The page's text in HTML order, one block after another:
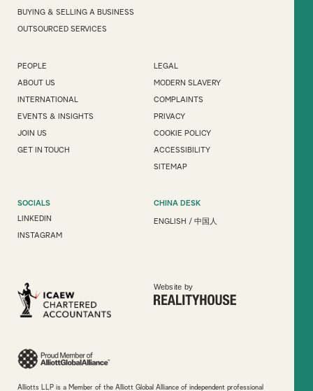
BUYING & SELLING A BUSINESS
OUTSOURCED SERVICES
PEOPLE
ABOUT US
INTERNATIONAL
EVENTS & INSIGHTS
JOIN US
GET IN TOUCH
LEGAL
MODERN SLAVERY
COMPLAINTS
PRIVACY
COOKIE POLICY
ACCESSIBILITY
SITEMAP
SOCIALS
LINKEDIN
INSTAGRAM
CHINA DESK
ENGLISH / 中国人
Alliotts LLP is a Member of the Alliott Global Alliance of independent professional
Website by